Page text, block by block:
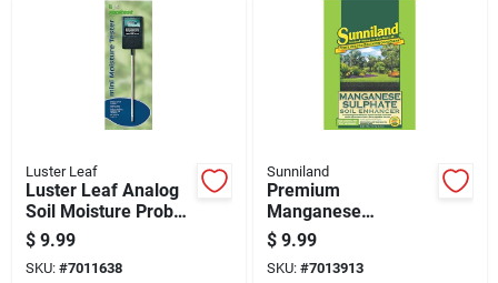
Luster Leaf
Luster Leaf Analog
Soil Moisture Probe
1 Pk
$ 9.99
SKU: #7011638
Sunniland
Premium
Manganese
Sulphate Soil
Enhancer - 4 Lb
Granules For
$ 9.99
SKU: #7013913